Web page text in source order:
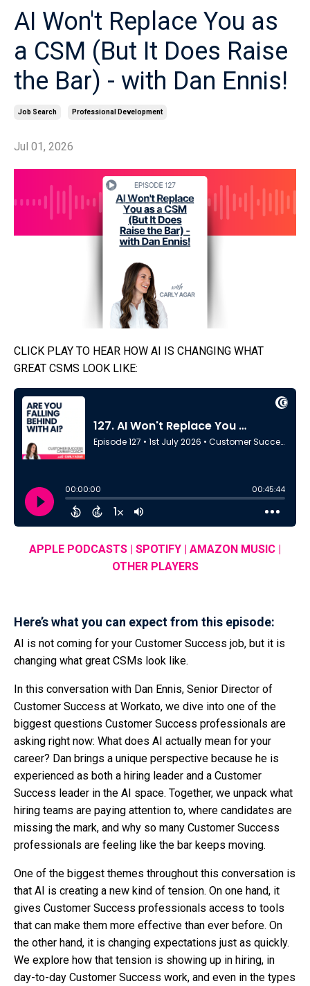
AI Won't Replace You as
a CSM (But It Does Raise
the Bar) - with Dan Ennis!
Job Search Professional Development
Jul 01, 2026
CLICK PLAY TO HEAR HOW AI IS CHANGING WHAT
GREAT CSMS LOOK LIKE:
APPLE PODCASTS | SPOTIFY | AMAZON MUSIC |
OTHER PLAYERS
Here’s what you can expect from this episode:
AI is not coming for your Customer Success job, but it is
changing what great CSMs look like.
In this conversation with Dan Ennis, Senior Director of
Customer Success at Workato, we dive into one of the
biggest questions Customer Success professionals are
asking right now: What does AI actually mean for your
career? Dan brings a unique perspective because he is
experienced as both a hiring leader and a Customer
Success leader in the AI space. Together, we unpack what
hiring teams are paying attention to, where candidates are
missing the mark, and why so many Customer Success
professionals are feeling like the bar keeps moving.
One of the biggest themes throughout this conversation is
that AI is creating a new kind of tension. On one hand, it
gives Customer Success professionals access to tools
that can make them more effective than ever before. On
the other hand, it is changing expectations just as quickly.
We explore how that tension is showing up in hiring, in
day-to-day Customer Success work, and even in the types